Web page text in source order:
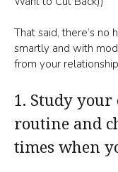
That said, there’s no
smartly and with
from your
1. Study
routine and
times when